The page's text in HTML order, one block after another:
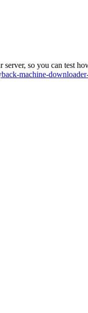
so you can test
machine-